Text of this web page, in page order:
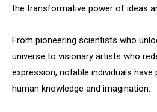
the transformative power of ideas
From pioneering scientists who
universe to visionary artists who
expression, notable individuals
human knowledge and imagination.